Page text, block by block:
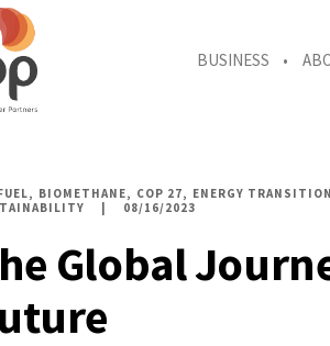
BUSINESS
BIOMETHANE COP 27
ENERGY
08/16/2023
Global